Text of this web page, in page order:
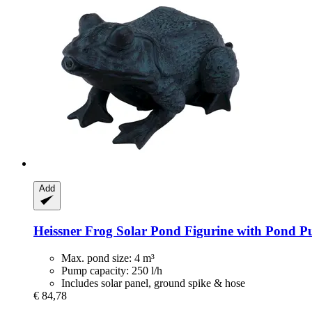
Add
Heissner Frog Solar Pond Figurine with Pond
Max. pond size: 4 m³
Pump capacity: 250 l/h
Includes solar panel, ground spike & hose
€ 84,78